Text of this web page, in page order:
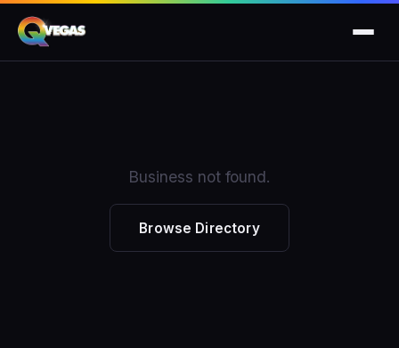
Business not found.
Browse Directory